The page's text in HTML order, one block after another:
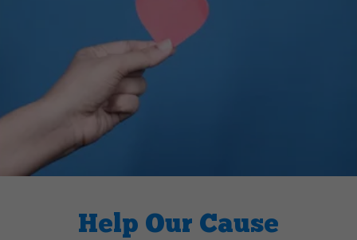
Help Our Cause